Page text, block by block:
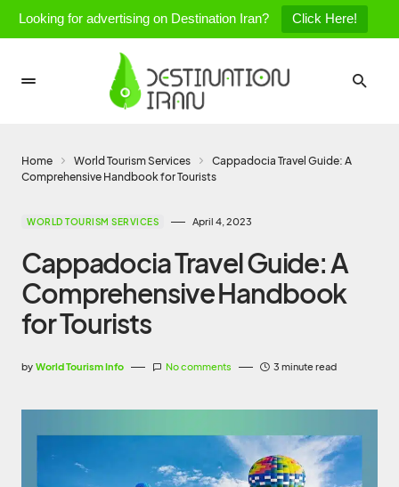
Looking for advertising on Destination Iran? Click Here!
Home World Tourism Services
Cappadocia Travel Guide: A
Comprehensive Handbook for Tourists
WORLD TOURISM SERVICES April 4, 2023
Cappadocia Travel Guide: A
Comprehensive Handbook
for Tourists
by World Tourism Info No comments 3 minute read